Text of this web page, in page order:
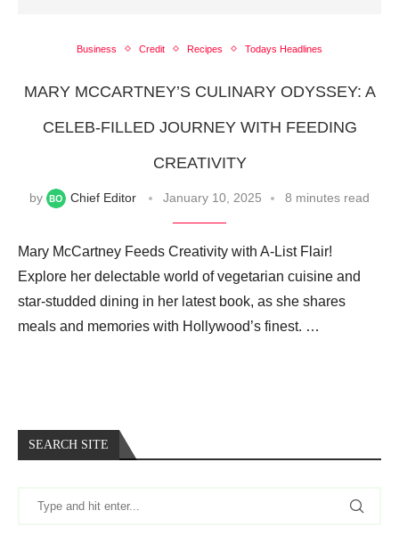
Business Credit Recipes Todays Headlines
MARY MCCARTNEY’S CULINARY ODYSSEY: A
CELEB-FILLED JOURNEY WITH FEEDING
CREATIVITY
by Chief Editor January 10, 2025 8 minutes read
Mary McCartney Feeds Creativity with A-List Flair!
Explore her delectable world of vegetarian cuisine and
star-studded dining in her latest book, as she shares
meals and memories with Hollywood’s finest. …
SEARCH SITE